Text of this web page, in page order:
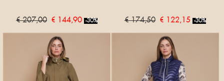
€ 207,00 € 144,90 -30% € 174,50 € 122,15 -30%